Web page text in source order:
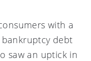
with a
debt
saw an uptick in